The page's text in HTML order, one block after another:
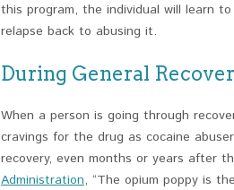
this program, the individual will learn
relapse back to abusing it.
During General
When a person is going through
cravings for the drug as cocaine
recovery, even months or years after
Administration, “The opium poppy is